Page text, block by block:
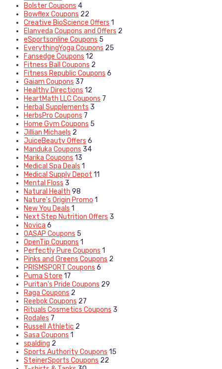
Bolster Coupons 4
Bowflex Coupons 22
Creative BioScience Offers 1
Elanveda Coupons and Offers 2
eSportsonline Coupons 5
EverythingYoga Coupons 25
Fansedge Coupons 12
Fitness Ball Coupons 2
Fitness Republic Coupons 6
Gaiam Coupons 37
Healthy Directions 12
HeartMath LLC Coupons 7
Herbal Supplements 3
HerbsPro Coupons 7
Home Gym Coupons 5
Jillian Michaels 2
JuiceBeauty Offers 6
Manduka Coupons 34
Marika Coupons 13
Medical Spa Deals 1
Medical Supply Depot 11
Mental Floss 3
Natural Health 98
Nature's Origin Promo 1
New You Deals 1
Next Step Nutrition Offers 3
Novica 6
OASAP Coupons 5
OpenTip Coupons 1
Perfectly Pure Coupons 1
Pinks and Greens Coupons 2
PRISMSPORT Coupons 6
Puma Store 17
Puritan's Pride Coupons 29
Raga Coupons 2
Reebok Coupons 27
Rituals Cosmetics Coupons 3
Rodales 7
Russell Athletic 2
Sasa Coupons 1
spalding 2
Sports Authority Coupons 15
SteinerSports Coupons 22